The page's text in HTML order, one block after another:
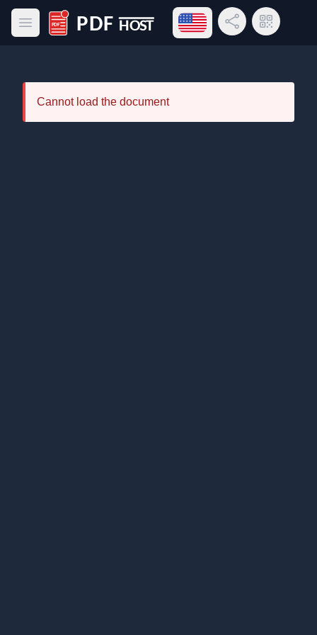
Open main menu
PDF Host
Open language menu
Share LinkQR Code
Cannot load the document